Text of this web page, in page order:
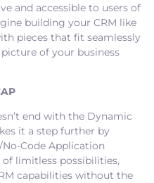
and accessible to users of
building your CRM like
pieces that fit seamlessly
of your business
end with the Dynamic
it a step further by
Code Application
limitless possibilities,
capabilities without the